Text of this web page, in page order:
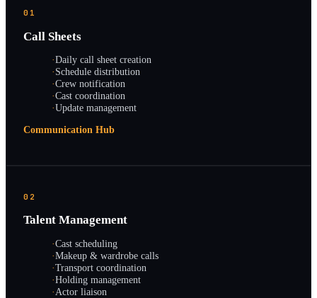
01
Call Sheets
·Daily call sheet creation
·Schedule distribution
·Crew notification
·Cast coordination
·Update management
Communication Hub
02
Talent Management
·Cast scheduling
·Makeup & wardrobe calls
·Transport coordination
·Holding management
·Actor liaison